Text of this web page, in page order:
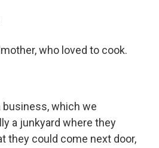
who loved to cook.
business, which we
a junkyard where they
they could come next door,